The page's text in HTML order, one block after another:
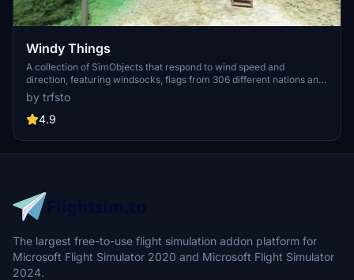
Windy Things
A collection of SimObjects that respond to wind speed and
direction, featuring windsocks, flags from 306 different nations and
US states, and decorative windmills. Includes a tool to create
custom flag repaints and instructions for Blender animation. Library
designed to stay properly oriented to the wind in MSFS 2020.
by trfsto
4.9
The largest free-to-use flight simulation addon platform for
Microsoft Flight Simulator 2020 and Microsoft Flight Simulator
2024.